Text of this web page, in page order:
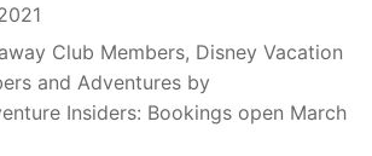
Club Members, Disney Vacation
and Adventures by
Insiders: Bookings open March